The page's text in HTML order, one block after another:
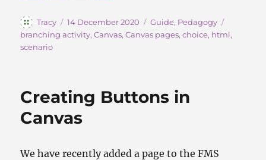
c
e
o
k
st
o
n
ai
l
a
re
Author
Tracy
Posted
on
14 December 2020 Categories
Guide, Pedagogy
branching activity,Canvas,Canvas pages,choice, html,
scenario
Creating Buttons in
Canvas
We have recently added a page to the FMS